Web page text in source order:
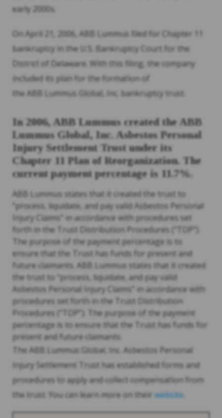
early 2000s.
On April 21, 2006, ABB Lummus filed for Chapter 11
bankruptcy in the U.S. Bankruptcy Court for the
District of Delaware. With this filing, the company
included its plan for the formation of
the ABB Lummus Global, Inc. bankruptcy trust.
In 2006, ABB Lummus created the ABB
Lummus Global, Inc. Asbestos Personal
Injury Settlement Trust under its
Chapter 11 Plan of Reorganization. The
current payment percentage is 11.7%.
ABB Lummus states that it created the trust to
“process, liquidate, and pay valid Asbestos Personal
Injury Claims” in accordance with procedures set
forth in the Trust Distribution Procedures (“TDP”).
The purpose of the payment percentage is to
ensure that the Trust has funds for present and
future claimants. ABB Lummus states that it created
the trust to “process, liquidate, and pay valid
Asbestos Personal Injury Claims” in accordance with
procedures set forth in the Trust Distribution
Procedures (“TDP”). The purpose of the payment
percentage is to ensure that the Trust has funds for
present and future claimants.
The ABB Lummus Global, Inc. Asbestos Personal
Injury Settlement Trust has established forms and
procedures to apply and collect compensation from
the trust. You can learn more on their website